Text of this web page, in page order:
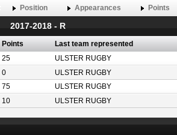
Position Appearances Points
2017-2018 - R
Points Last team represented
25 ULSTER RUGBY
0 ULSTER RUGBY
75 ULSTER RUGBY
10 ULSTER RUGBY